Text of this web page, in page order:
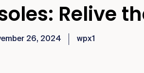
Relive
26, 2024 wpx1